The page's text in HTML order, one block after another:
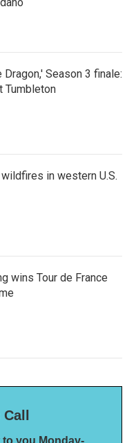
Season 3 finale:
Tumbleton
in western U.S.
wins Tour de France
you Monday-